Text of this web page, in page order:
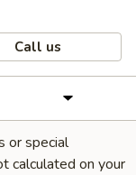
Call us
or special
calculated on your